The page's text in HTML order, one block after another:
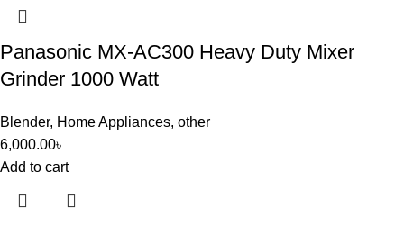
Panasonic MX-AC300 Heavy Duty Mixer
Grinder 1000 Watt
Blender, Home Appliances, other
6,000.00৳
Add to cart